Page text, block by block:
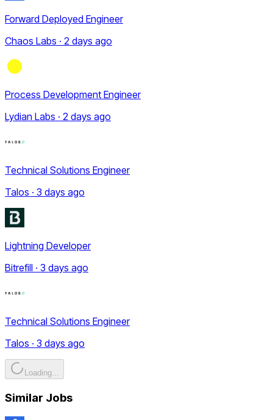
Forward Deployed Engineer
Chaos Labs · 2 days ago
Process Development Engineer
Lydian Labs · 2 days ago
Technical Solutions Engineer
Talos · 3 days ago
Lightning Developer
Bitrefill · 3 days ago
Technical Solutions Engineer
Talos · 3 days ago
Loading...
Similar Jobs